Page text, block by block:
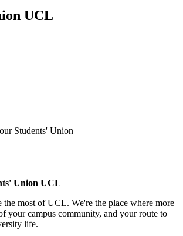
UCL
Students' Union
Union UCL
the most of UCL. We're the place where more
your campus community, and your route to
life.